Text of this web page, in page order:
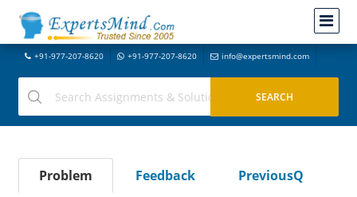
+91-977-207-8620 +91-977-207-8620 info@expertsmind.com
Problem Feedback
PreviousQ